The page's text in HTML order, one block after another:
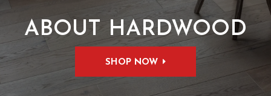
ABOUT HARDWOOD
SHOP NOW